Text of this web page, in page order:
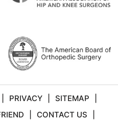
PRIVACY SITEMAP
CONTACT US